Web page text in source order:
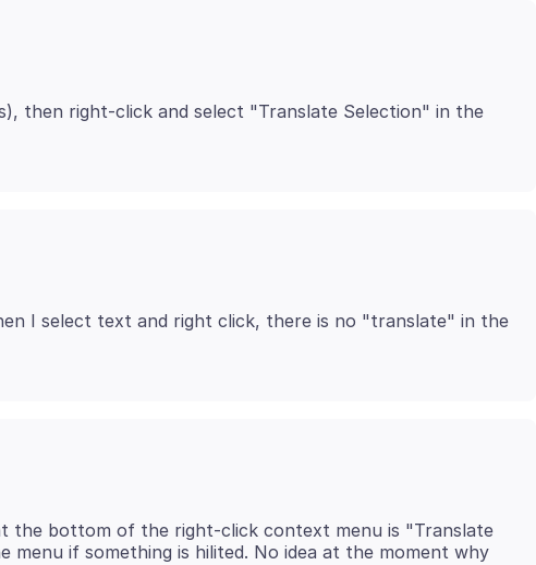
then right-click and select "Translate Selection" in the
I select text and right click, there is no "translate" in the
the bottom of the right-click context menu is "Translate
menu if something is hilited. No idea at the moment why